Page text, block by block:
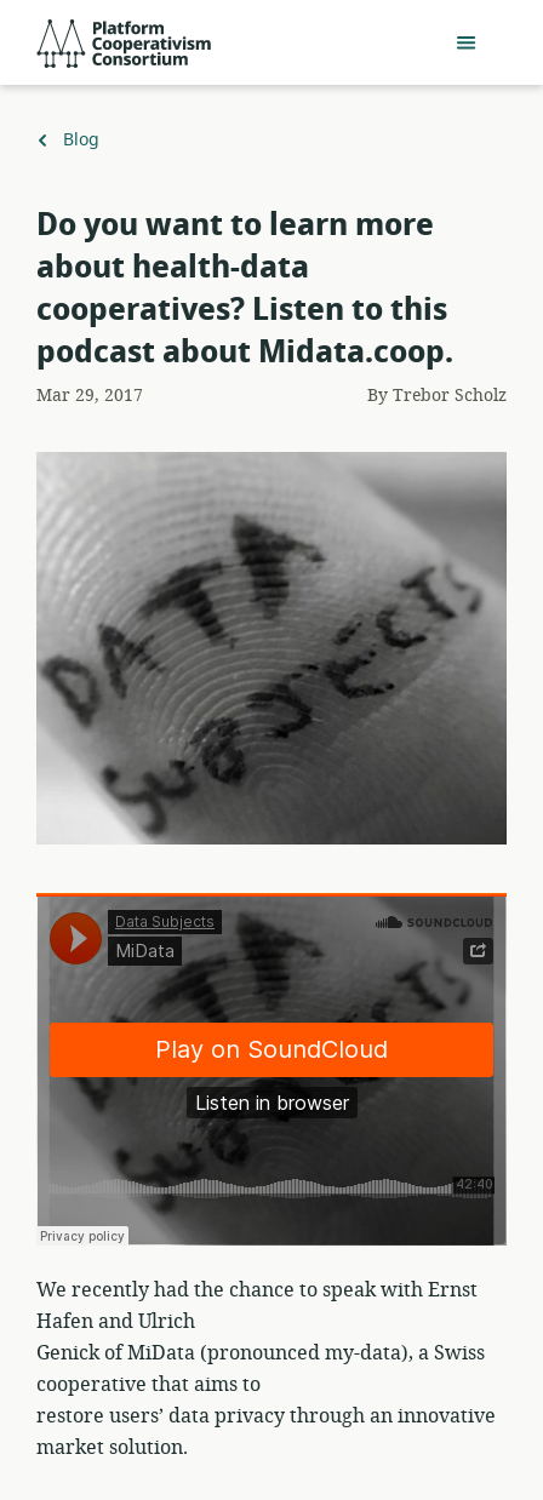
main
Consortium
Back
Blog
Do you want to learn more
about health-data
cooperatives? Listen to this
podcast about Midata.coop.
Mar 29, 2017 ByTrebor Scholz
We recently had the chance to speak with Ernst
Hafen and Ulrich
Genick of MiData (pronounced my-data), a Swiss
cooperative that aims to
restore users’ data privacy through an innovative
market solution.